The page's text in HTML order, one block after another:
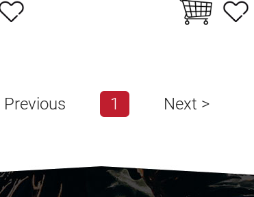
Previous 1 Next >